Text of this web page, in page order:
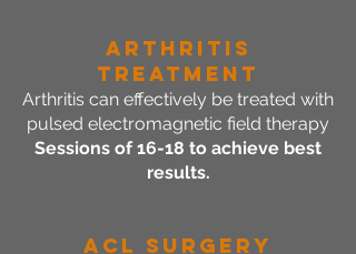
Arthritis
Treatment
Arthritis can effectively be treated with
pulsed electromagnetic field therapy
Sessions of 16-18 to achieve best
results.
ACL Surgery